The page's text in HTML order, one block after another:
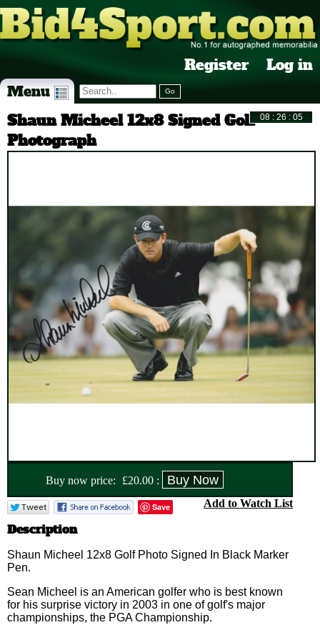
Register Log in
Menu
Shaun Micheel 12x8 Signed Golf
Photograph
Buy now price: £20.00 :
Save Add to Watch List
Description
Shaun Micheel 12x8 Golf Photo Signed In Black Marker
Pen.
Sean Micheel is an American golfer who is best known
for his surprise victory in 2003 in one of golf's major
championships, the PGA Championship.